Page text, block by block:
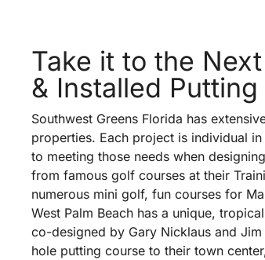
Take it to the
& Installed
Southwest Greens Florida has
properties. Each project is individual
to meeting those needs when
from famous golf courses at their
numerous mini golf, fun courses for
West Palm Beach has a unique,
co-designed by Gary Nicklaus and
hole putting course to their town